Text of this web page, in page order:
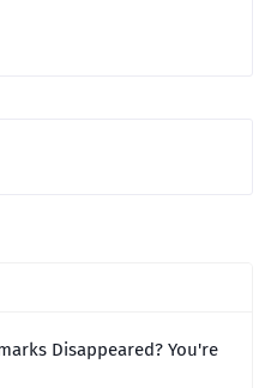
Disappeared? You're